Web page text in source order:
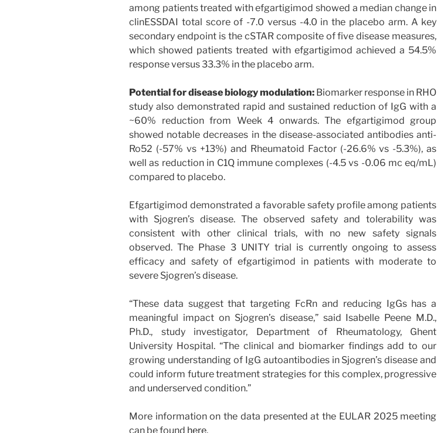
among patients treated with efgartigimod showed a median change in
clinESSDAI total score of -7.0 versus -4.0 in the placebo arm. A key
secondary endpoint is the cSTAR composite of five disease measures,
which showed patients treated with efgartigimod achieved a 54.5%
response versus 33.3% in the placebo arm.
Potential for disease biology modulation: Biomarker response in RHO
study also demonstrated rapid and sustained reduction of IgG with a
~60% reduction from Week 4 onwards. The efgartigimod group
showed notable decreases in the disease-associated antibodies anti-
Ro52 (-57% vs +13%) and Rheumatoid Factor (-26.6% vs -5.3%), as
well as reduction in C1Q immune complexes (-4.5 vs -0.06 mc eq/mL)
compared to placebo.
Efgartigimod demonstrated a favorable safety profile among patients
with Sjogren’s disease. The observed safety and tolerability was
consistent with other clinical trials, with no new safety signals
observed. The Phase 3 UNITY trial is currently ongoing to assess
efficacy and safety of efgartigimod in patients with moderate to
severe Sjogren’s disease.
“These data suggest that targeting FcRn and reducing IgGs has a
meaningful impact on Sjogren’s disease,” said Isabelle Peene M.D.,
Ph.D., study investigator, Department of Rheumatology, Ghent
University Hospital. “The clinical and biomarker findings add to our
growing understanding of IgG autoantibodies in Sjogren’s disease and
could inform future treatment strategies for this complex, progressive
and underserved condition.”
More information on the data presented at the EULAR 2025 meeting
can be found here.